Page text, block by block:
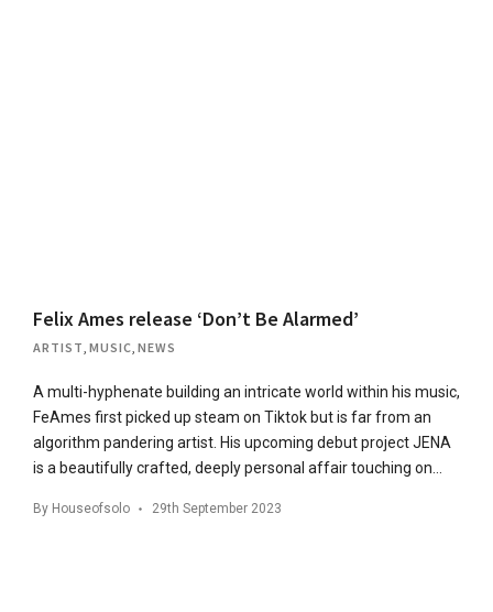
Felix Ames release ‘Don’t Be Alarmed’
ARTIST MUSIC NEWS
A multi-hyphenate building an intricate world within his music,
FeAmes first picked up steam on Tiktok but is far from an
algorithm pandering artist. His upcoming debut project JENA
is a beautifully crafted, deeply personal affair touching on…
By Houseofsolo 29th September 2023